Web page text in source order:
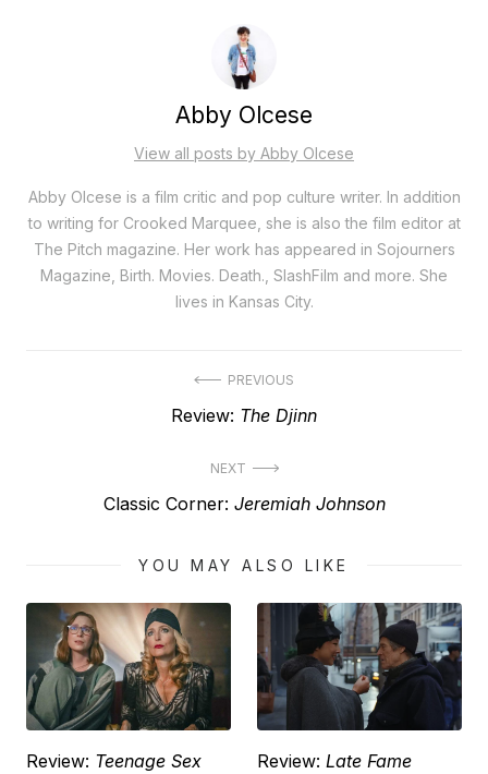
Abby Olcese
View all posts by Abby Olcese
Abby Olcese is a film critic and pop culture writer. In addition
to writing for Crooked Marquee, she is also the film editor at
The Pitch magazine. Her work has appeared in Sojourners
Magazine, Birth. Movies. Death., SlashFilm and more. She
lives in Kansas City.
PREVIOUS
Previous
Review: The Djinn
NEXT
Next
Classic Corner: Jeremiah Johnson
YOU MAY ALSO LIKE
Review: Teenage Sex
Review: Late Fame